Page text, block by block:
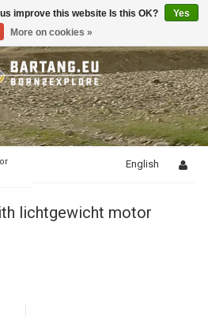
English
lichtgewicht motor
improve this website Is this OK?
Yes
More on cookies »